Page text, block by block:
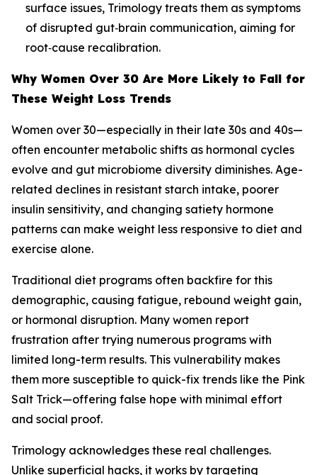
surface issues, Trimology treats them as symptoms
of disrupted gut‑brain communication, aiming for
root‑cause recalibration.
Why Women Over 30 Are More Likely to Fall for
These Weight Loss Trends
Women over 30—especially in their late 30s and 40s—
often encounter metabolic shifts as hormonal cycles
evolve and gut microbiome diversity diminishes. Age-
related declines in resistant starch intake, poorer
insulin sensitivity, and changing satiety hormone
patterns can make weight less responsive to diet and
exercise alone.
Traditional diet programs often backfire for this
demographic, causing fatigue, rebound weight gain,
or hormonal disruption. Many women report
frustration after trying numerous programs with
limited long-term results. This vulnerability makes
them more susceptible to quick-fix trends like the Pink
Salt Trick—offering false hope with minimal effort
and social proof.
Trimology acknowledges these real challenges.
Unlike superficial hacks, it works by targeting